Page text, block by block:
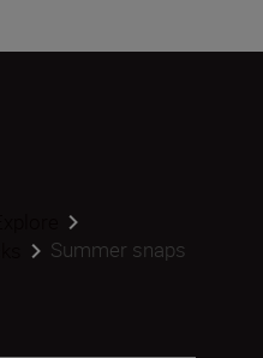
Summer snaps